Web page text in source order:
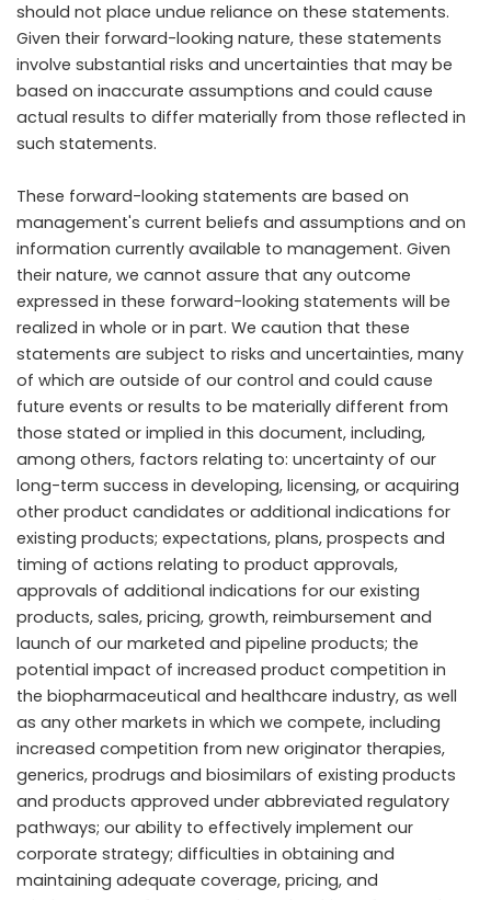
should not place undue reliance on these statements.
Given their forward-looking nature, these statements
involve substantial risks and uncertainties that may be
based on inaccurate assumptions and could cause
actual results to differ materially from those reflected in
such statements.
These forward-looking statements are based on
management's current beliefs and assumptions and on
information currently available to management. Given
their nature, we cannot assure that any outcome
expressed in these forward-looking statements will be
realized in whole or in part. We caution that these
statements are subject to risks and uncertainties, many
of which are outside of our control and could cause
future events or results to be materially different from
those stated or implied in this document, including,
among others, factors relating to: uncertainty of our
long-term success in developing, licensing, or acquiring
other product candidates or additional indications for
existing products; expectations, plans, prospects and
timing of actions relating to product approvals,
approvals of additional indications for our existing
products, sales, pricing, growth, reimbursement and
launch of our marketed and pipeline products; the
potential impact of increased product competition in
the biopharmaceutical and healthcare industry, as well
as any other markets in which we compete, including
increased competition from new originator therapies,
generics, prodrugs and biosimilars of existing products
and products approved under abbreviated regulatory
pathways; our ability to effectively implement our
corporate strategy; difficulties in obtaining and
maintaining adequate coverage, pricing, and